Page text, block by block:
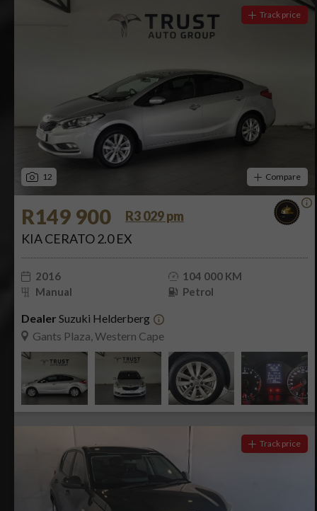
12
Track price
Compare
R149 900
R3 029 pm
KIA CERATO 2.0 EX
2016
104 000 KM
Manual
Petrol
Dealer Suzuki Helderberg
Gants Plaza, Western Cape
Track price